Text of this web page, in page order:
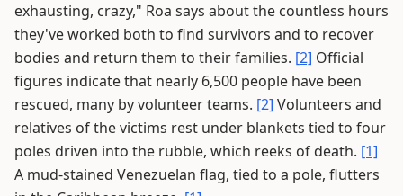
exhausting, crazy," Roa says about the countless hours
they've worked both to find survivors and to recover
bodies and return them to their families. [2] Official
figures indicate that nearly 6,500 people have been
rescued, many by volunteer teams. [2] Volunteers and
relatives of the victims rest under blankets tied to four
poles driven into the rubble, which reeks of death. [1]
A mud-stained Venezuelan flag, tied to a pole, flutters